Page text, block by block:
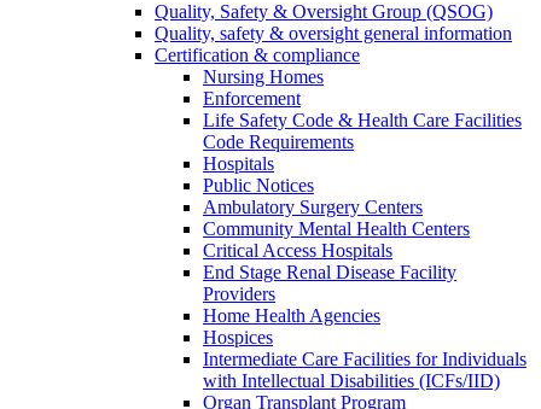
Quality, Safety & Oversight Group (QSOG)
Quality, safety & oversight general information
Certification & compliance
Nursing Homes
Enforcement
Life Safety Code & Health Care Facilities
Code Requirements
Hospitals
Public Notices
Ambulatory Surgery Centers
Community Mental Health Centers
Critical Access Hospitals
End Stage Renal Disease Facility
Providers
Home Health Agencies
Hospices
Intermediate Care Facilities for Individuals
with Intellectual Disabilities (ICFs/IID)
Organ Transplant Program